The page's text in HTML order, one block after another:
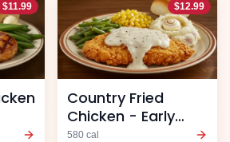
$11.99 $12.99
Country Fried
Chicken - Early
Dine
580 cal